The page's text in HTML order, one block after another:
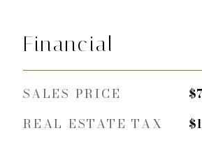
Financial
SALES PRICE
REAL ESTATE TAX